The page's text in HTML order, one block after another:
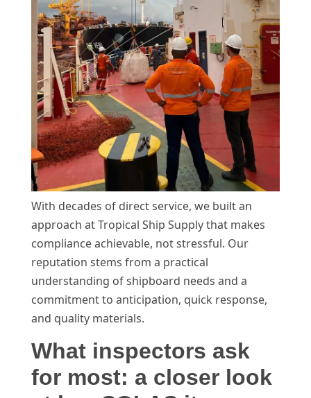
With decades of direct service, we built an
approach at Tropical Ship Supply that makes
compliance achievable, not stressful. Our
reputation stems from a practical
understanding of shipboard needs and a
commitment to anticipation, quick response,
and quality materials.
What inspectors ask
for most: a closer look